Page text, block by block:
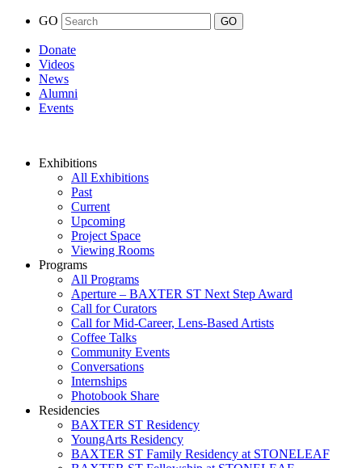
GO
Donate
Videos
News
Alumni
Events
Exhibitions
All Exhibitions
Past
Current
Upcoming
Project Space
Viewing Rooms
Programs
All Programs
Aperture – BAXTER ST Next Step Award
Call for Curators
Call for Mid-Career, Lens-Based Artists
Coffee Talks
Community Events
Conversations
Internships
Photobook Share
Residencies
BAXTER ST Residency
YoungArts Residency
BAXTER ST Family Residency at STONELEAF